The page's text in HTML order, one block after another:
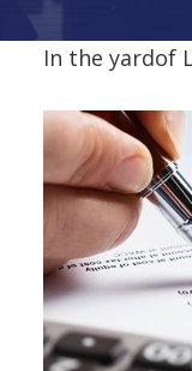
In the yardof